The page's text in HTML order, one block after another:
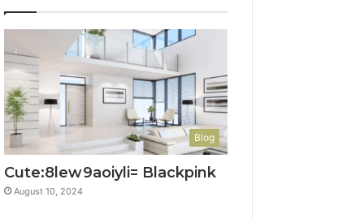
Blog
Cute:8lew9aoiyli= Blackpink
August 10, 2024